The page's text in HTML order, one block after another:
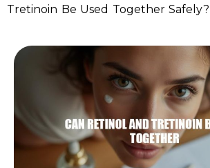
Tretinoin Be Used Together Safely?